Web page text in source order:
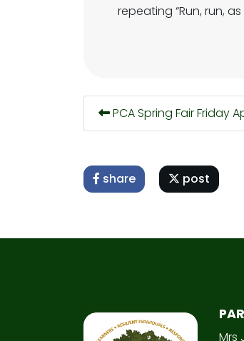
repeating “Run, run,
PCA Spring Fair Friday
share post
Mrs